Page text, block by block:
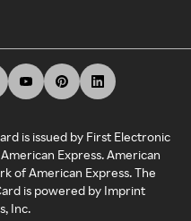
is issued by First Electronic
Express. American
of American Express. The
is powered by Imprint
Inc.